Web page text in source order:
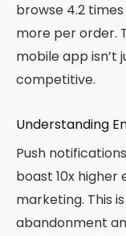
browse 4.2
more per order.
mobile app isn’t
competitive.
Understanding
Push
boast 10x
marketing. This
abandonment